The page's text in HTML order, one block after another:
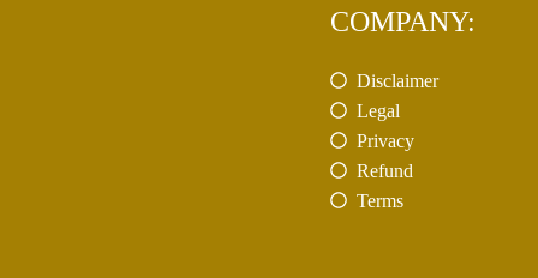
COMPANY:
Disclaimer
Legal
Privacy
Refund
Terms